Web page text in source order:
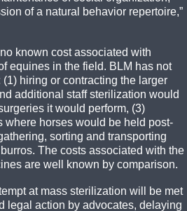
of a natural behavior repertoire,”
known cost associated with
equines in the field.‎ BLM has not
hiring or contracting the larger
additional staff sterilization would
it would perform, (3)
where horses would be held post-
sorting and transporting
The costs associated with the
are well known by comparison.
at mass sterilization will be met
legal action by advocates, delaying